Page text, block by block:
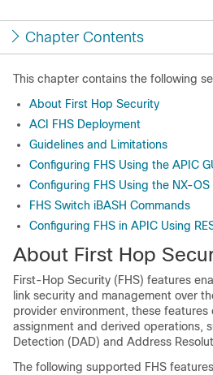
Chapter Contents
This chapter contains the following
About First Hop Security
ACI FHS Deployment
Guidelines and Limitations
Configuring FHS Using the APIC
Configuring FHS Using the NX-OS
FHS Switch iBASH Commands
Configuring FHS in APIC Using
About First Hop
First-Hop Security (FHS) features
link security and management over
provider environment, these
assignment and derived operations,
Detection (DAD) and Address
The following supported FHS